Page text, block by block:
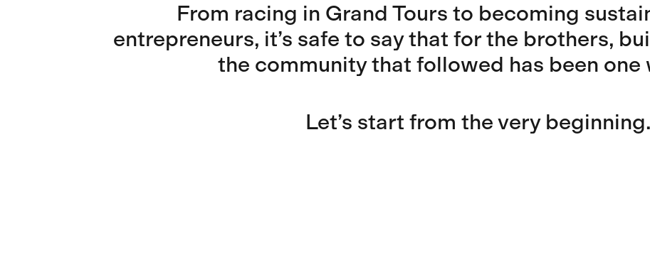
From racing in Grand Tours to becoming
entrepreneurs, it’s safe to say that for the brothers,
the community that followed has been one
Let’s start from the very beginning.